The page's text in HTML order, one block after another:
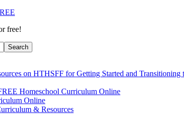
free!
on HTHSFF for Getting Started and
Homeschool Curriculum Online
Online
& Resources